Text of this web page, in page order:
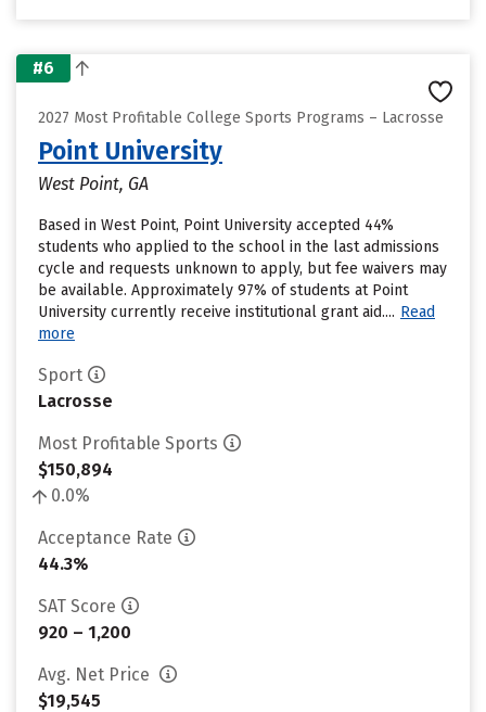
#6
2027 Most Profitable College Sports Programs – Lacrosse
Point University
West Point, GA
Based in West Point, Point University accepted 44%
students who applied to the school in the last admissions
cycle and requests unknown to apply, but fee waivers may
be available. Approximately 97% of students at Point
University currently receive institutional grant aid.... Read
more
Sport
Lacrosse
Most Profitable Sports
$150,894
0.0%
Acceptance Rate
44.3%
SAT Score
920 – 1,200
Avg. Net Price
$19,545